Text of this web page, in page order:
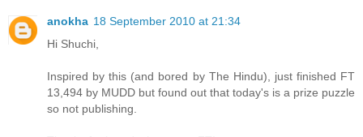
anokha 18 September 2010 at 21:34
Hi Shuchi,
Inspired by this (and bored by The Hindu), just finished FT
13,494 by MUDD but found out that today's is a prize puzzle
so not publishing.